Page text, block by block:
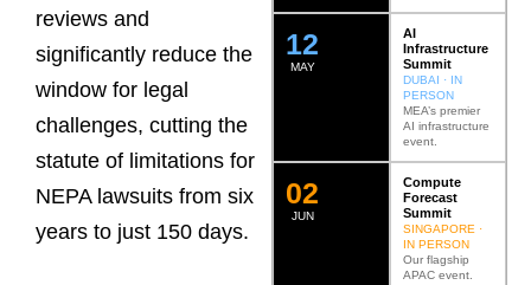
reviews and
significantly reduce the
window for legal
challenges, cutting the
statute of limitations for
NEPA lawsuits from six
years to just 150 days.
MAY
12
AI
Infrastructure
Summit
DUBAI · IN
PERSON
MEA’s premier
AI infrastructure
event.
JUN
02
Compute
Forecast
Summit
SINGAPORE ·
IN PERSON
Our flagship
APAC event.